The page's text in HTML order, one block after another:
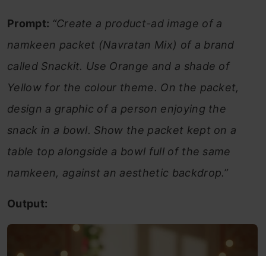
Prompt: “Create a product-ad image of a
namkeen packet (Navratan Mix) of a brand
called Snackit. Use Orange and a shade of
Yellow for the colour theme. On the packet,
design a graphic of a person enjoying the
snack in a bowl. Show the packet kept on a
table top alongside a bowl full of the same
namkeen, against an aesthetic backdrop.”
Output: